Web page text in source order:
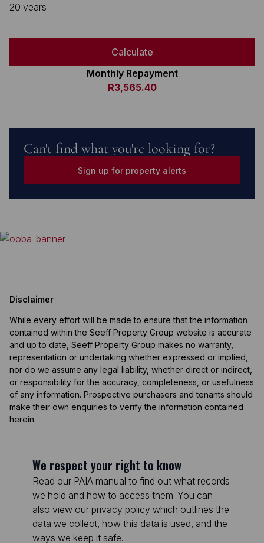
20 years
Calculate
Monthly Repayment
R3,565.40
Can't find what you're looking for?
Sign up for property alerts
Disclaimer
While every effort will be made to ensure that the information
contained within the Seeff Property Group website is accurate
and up to date, Seeff Property Group makes no warranty,
representation or undertaking whether expressed or implied,
nor do we assume any legal liability, whether direct or indirect,
or responsibility for the accuracy, completeness, or usefulness
of any information. Prospective purchasers and tenants should
make their own enquiries to verify the information contained
herein.
We respect your right to know
Read our PAIA manual to find out what records
we hold and how to access them. You can
also view our privacy policy which outlines the
data we collect, how this data is used, and the
ways we keep it safe.